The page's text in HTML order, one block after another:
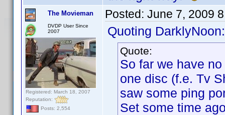
The Movieman
DVDP User Since
2007
Registered: March 18, 2007
Reputation:
Posts: 2,554
Posted: June 7, 2009
Quoting DarklyNoon:
Quote:
So far we have
one disc (f.e. Tv
saw some ping
Set some time